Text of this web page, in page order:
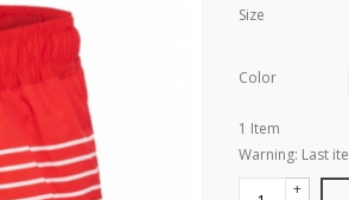
Size
Color
1 Item
Warning: Last
+